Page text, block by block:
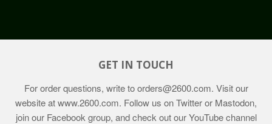
GET IN TOUCH
For order questions, write toorders@2600.com. Visit our
website atwww.2600.com. Follow us on Twitter or Mastodon,
join our Facebook group, and check out our YouTube channel